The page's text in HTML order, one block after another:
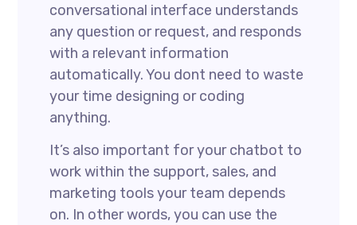
conversational interface understands
any question or request, and responds
with a relevant information
automatically. You dont need to waste
your time designing or coding
anything.
It’s also important for your chatbot to
work within the support, sales, and
marketing tools your team depends
on. In other words, you can use the